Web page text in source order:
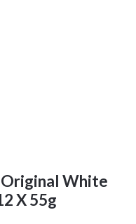
White
X 55g